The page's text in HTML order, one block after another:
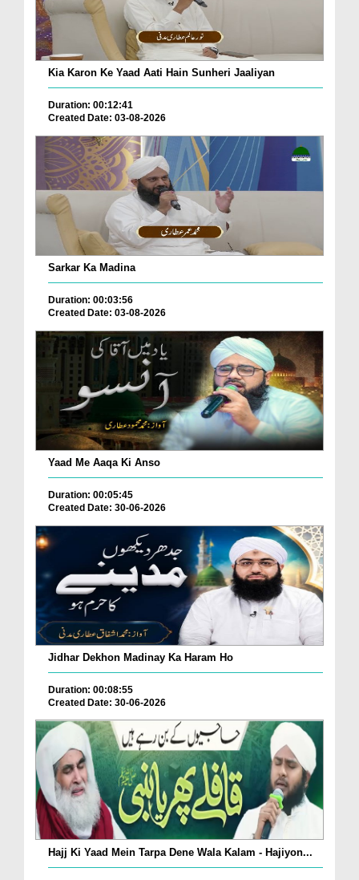
Kia Karon Ke Yaad Aati Hain Sunheri Jaaliyan
Duration: 00:12:41
Created Date: 03-08-2026
Sarkar Ka Madina
Duration: 00:03:56
Created Date: 03-08-2026
Yaad Me Aaqa Ki Anso
Duration: 00:05:45
Created Date: 30-06-2026
Jidhar Dekhon Madinay Ka Haram Ho
Duration: 00:08:55
Created Date: 30-06-2026
Hajj Ki Yaad Mein Tarpa Dene Wala Kalam - Hajiyon...